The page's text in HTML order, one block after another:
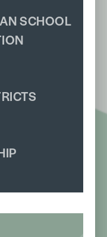
SCHOOL